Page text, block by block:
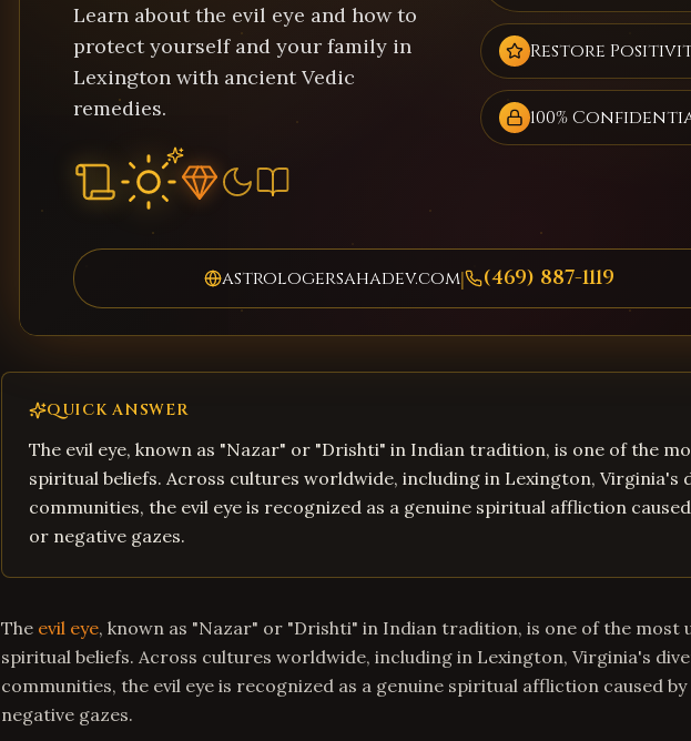
Learn about the evil eye and how to
protect yourself and your family in
Lexington with ancient Vedic
remedies.
Restore
100%
astrologersahadev.com| (469) 887-1119
QUICK ANSWER
The evil eye, known as "Nazar" or "Drishti" in Indian tradition, is one of the
spiritual beliefs. Across cultures worldwide, including in Lexington, Virginia's
communities, the evil eye is recognized as a genuine spiritual affliction
or negative gazes.
The evil eye, known as "Nazar" or "Drishti" in Indian tradition, is one of the most
spiritual beliefs. Across cultures worldwide, including in Lexington, Virginia's
communities, the evil eye is recognized as a genuine spiritual affliction caused
negative gazes.